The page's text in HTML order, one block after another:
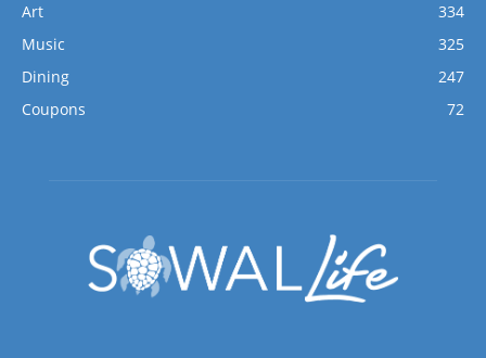
Art
334
Music
325
Dining
247
Coupons
72